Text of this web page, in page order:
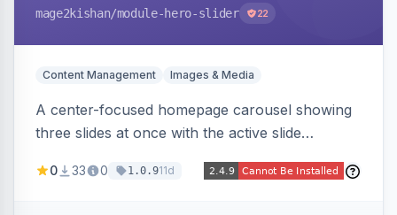
mage2kishan/module-hero-slider 22
Content Management Images & Media
A center-focused homepage carousel showing
three slides at once with the active slide
desktop/mobile artwork and a responsive
0 33 0 1.0.911d